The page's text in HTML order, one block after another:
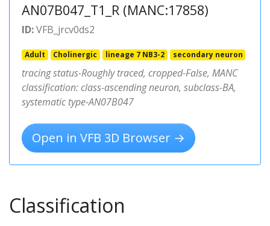
AN07B047_T1_R (MANC:17858)
ID:VFB_jrcv0ds2
Adult Cholinergic lineage 7 NB3-2 secondary neuron
tracing status-Roughly traced, cropped-False, MANC
classification: class-ascending neuron, subclass-BA,
systematic type-AN07B047
Open in VFB 3D Browser →
Classification